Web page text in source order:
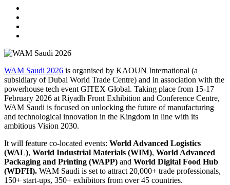
WAM Saudi 2026 is organised by KAOUN International (a
subsidiary of Dubai World Trade Centre) and in association with the
powerhouse tech event GITEX Global. Taking place from 15-17
February 2026 at Riyadh Front Exhibition and Conference Centre,
WAM Saudi is focused on unlocking the future of manufacturing
and technological innovation in the Kingdom in line with its
ambitious Vision 2030.
It will feature co-located events: World Advanced Logistics
(WAL), World Industrial Materials (WIM), World Advanced
Packaging and Printing (WAPP) and World Digital Food Hub
(WDFH). WAM Saudi is set to attract 20,000+ trade professionals,
150+ start-ups, 350+ exhibitors from over 45 countries.